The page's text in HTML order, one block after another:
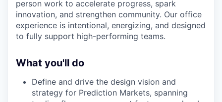
person work to accelerate progress, spark
innovation, and strengthen community. Our office
experience is intentional, energizing, and designed
to fully support high-performing teams.
What you'll do
Define and drive the design vision and
strategy for Prediction Markets, spanning